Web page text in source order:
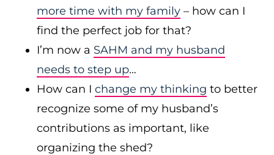
more time with my family – how can I
find the perfect job for that?
I’m now a SAHM and my husband
needs to step up…
How can I change my thinking to better
recognize some of my husband’s
contributions as important, like
organizing the shed?